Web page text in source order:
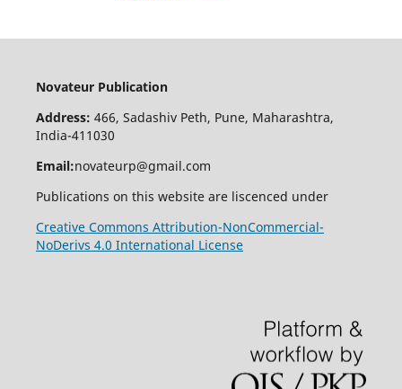
Novateur Publication
Address: 466, Sadashiv Peth, Pune, Maharashtra,
India-411030
Email:novateurp@gmail.com
Publications on this website are liscenced under
Creative Commons Attribution-NonCommercial-
NoDerivs 4.0 International License